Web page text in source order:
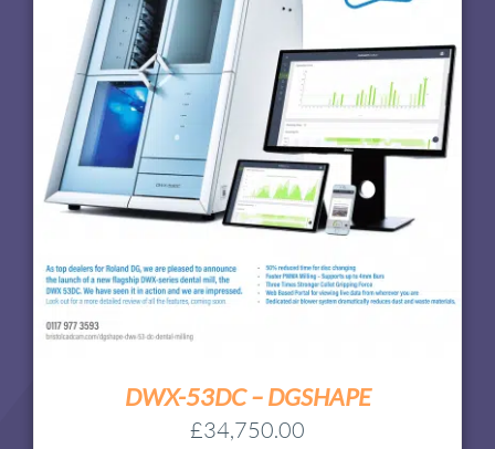
DWX-53DC – DGSHAPE
£34,750.00